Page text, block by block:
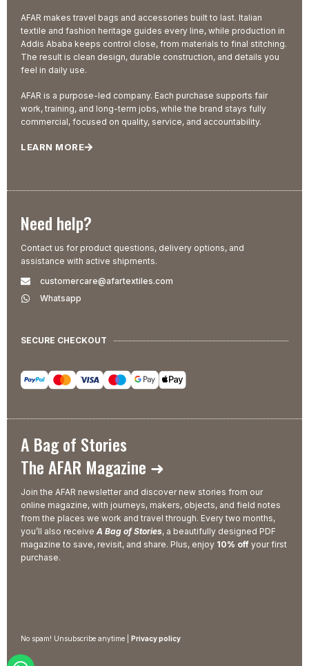
AFAR makes travel bags and accessories built to last. Italian
textile and fashion heritage guides every line, while production in
Addis Ababa keeps control close, from materials to final stitching.
The result is clean design, durable construction, and details you
feel in daily use.
AFAR is a purpose-led company. Each purchase supports fair
work, training, and long-term jobs, while the brand stays fully
commercial, focused on quality, service, and accountability.
LEARN MORE
Need help?
Contact us for product questions, delivery options, and
assistance with active shipments.
customercare@afartextiles.com
Whatsapp
SECURE CHECKOUT
A Bag of Stories
The AFAR Magazine ➜
Join the AFAR newsletter and discover new stories from our
online magazine, with journeys, makers, objects, and field notes
from the places we work and travel through. Every two months,
you’ll also receive A Bag of Stories, a beautifully designed PDF
magazine to save, revisit, and share. Plus, enjoy 10% off your first
purchase.
No spam! Unsubscribe anytime | Privacy policy